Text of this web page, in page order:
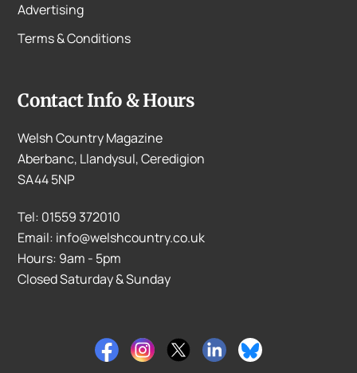
Advertising
Terms & Conditions
Contact Info & Hours
Welsh Country Magazine
Aberbanc, Llandysul, Ceredigion
SA44 5NP
Tel: 01559 372010
Email: info@welshcountry.co.uk
Hours: 9am - 5pm
Closed Saturday & Sunday